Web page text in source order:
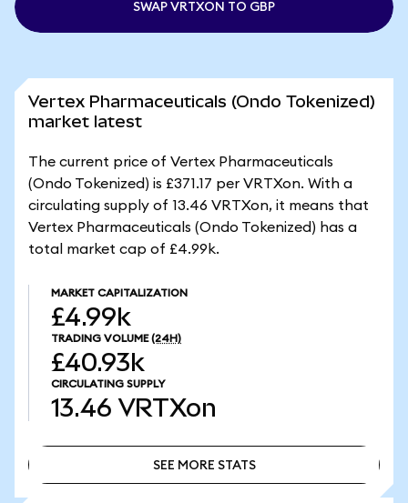
SWAP VRTXON TO GBP
Vertex Pharmaceuticals (Ondo Tokenized)
market latest
The current price of Vertex Pharmaceuticals
(Ondo Tokenized) is £371.17 per VRTXon. With a
circulating supply of 13.46 VRTXon, it means that
Vertex Pharmaceuticals (Ondo Tokenized) has a
total market cap of £4.99k.
MARKET CAPITALIZATION
£4.99k
TRADING VOLUME (24H)
£40.93k
CIRCULATING SUPPLY
13.46 VRTXon
SEE MORE STATS